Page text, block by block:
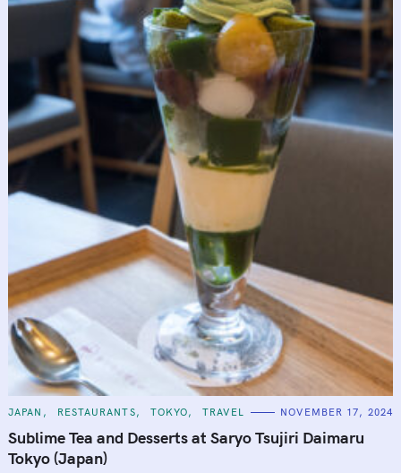
C
T
E
G
O
JAPAN RESTAURANTS TOKYO TRAVEL NOVEMBER 17, 2024
Sublime Tea and Desserts at Saryo Tsujiri Daimaru
Tokyo (Japan)